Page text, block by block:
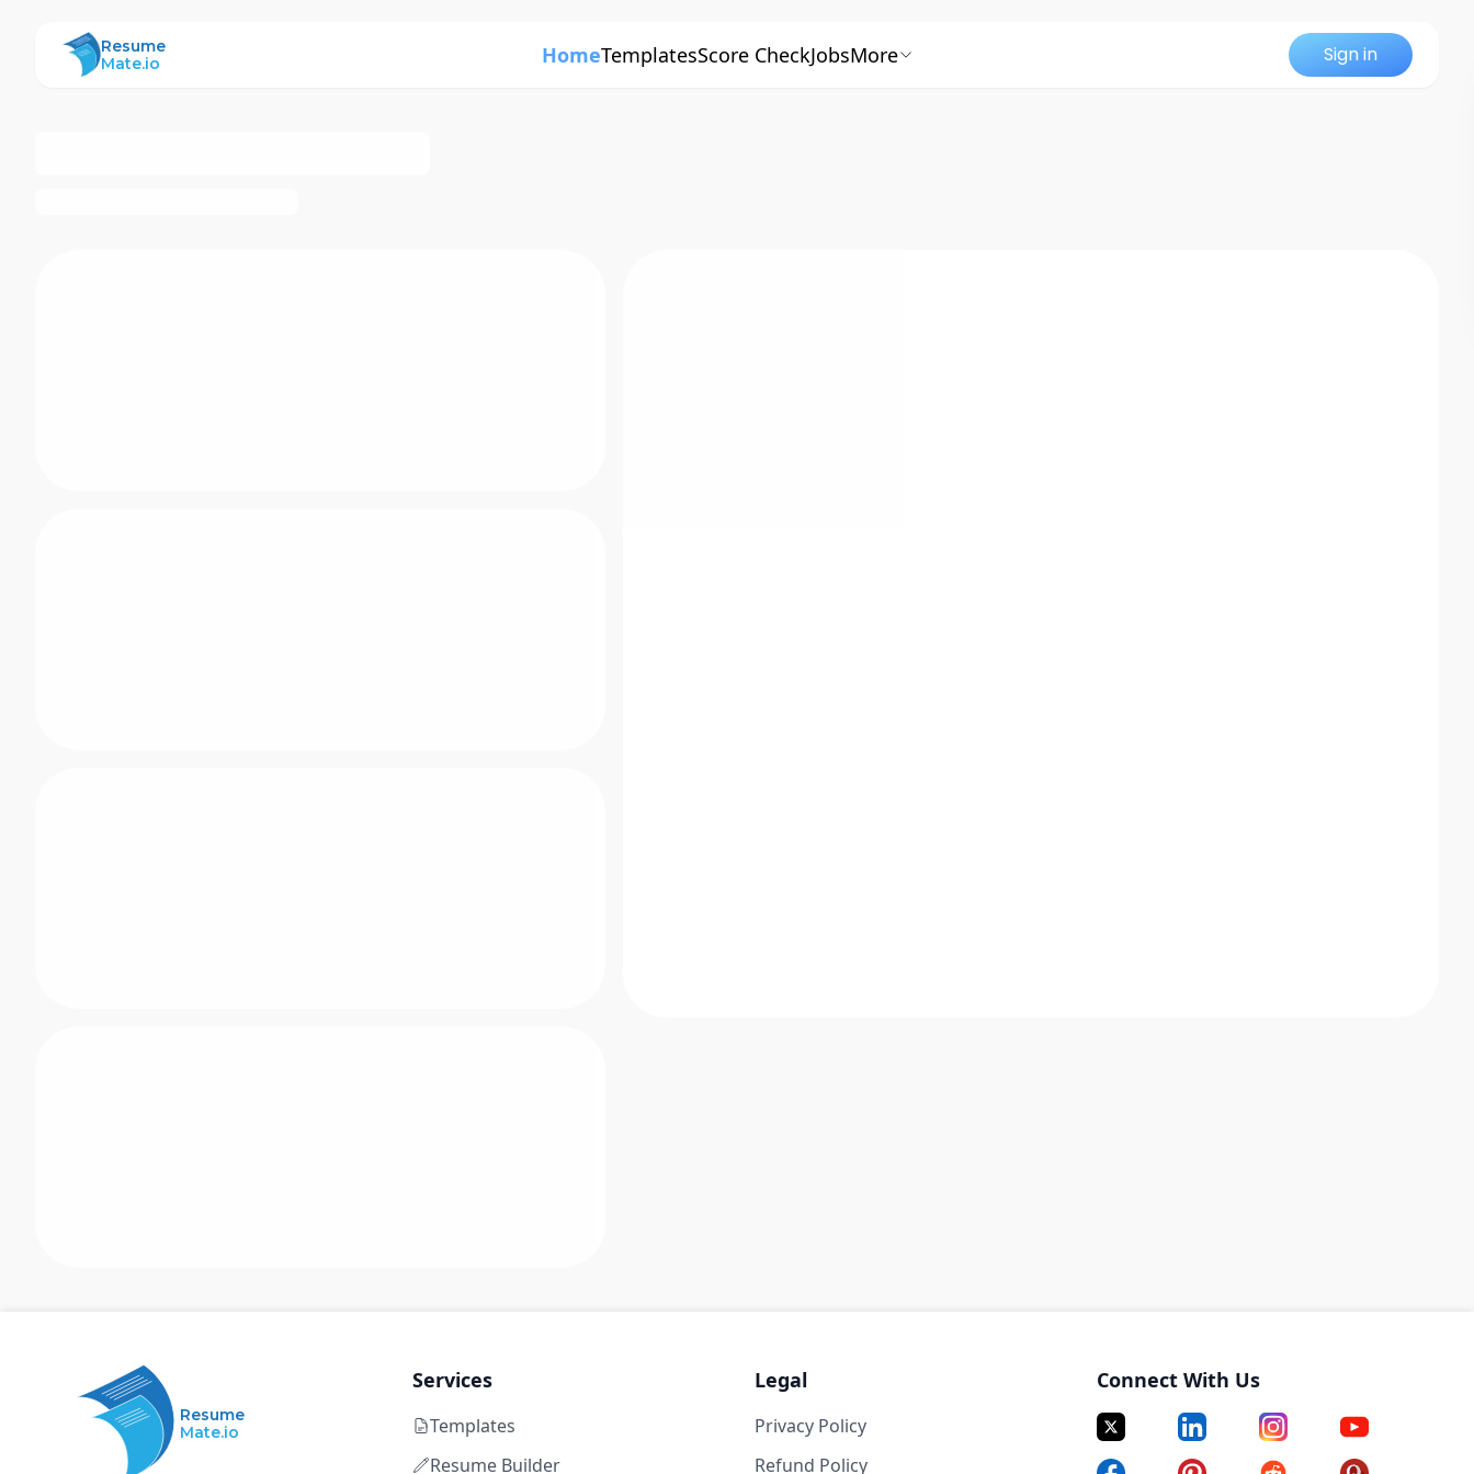
ResumeMate
Resume
Mate.io
HomeTemplatesScore CheckJobsMore Sign in
Resume
Mate.io
Services
Templates
Resume Builder
Legal
Privacy Policy
Refund Policy
Connect With Us